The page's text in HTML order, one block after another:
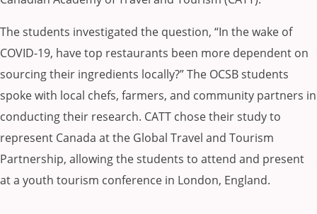
The students investigated the question, “In the wake of
COVID-19, have top restaurants been more dependent on
sourcing their ingredients locally?” The OCSB students
spoke with local chefs, farmers, and community partners in
conducting their research. CATT chose their study to
represent Canada at the Global Travel and Tourism
Partnership, allowing the students to attend and present
at a youth tourism conference in London, England.